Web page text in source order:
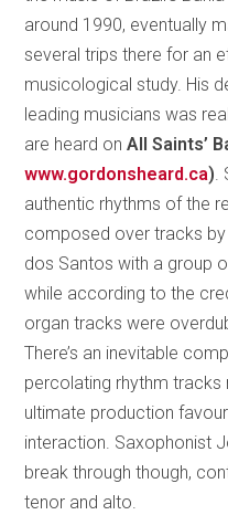
around 1990, eventually
several trips there for an
musicological study. His
leading musicians was
are heard onAll Saints’
www.gordonsheard.ca)
authentic rhythms of the
composed over tracks by
dos Santos with a group
while according to the
organ tracks were
There’s an inevitable
percolating rhythm tracks
ultimate production
interaction. Saxophonist
break through though,
tenor and alto.